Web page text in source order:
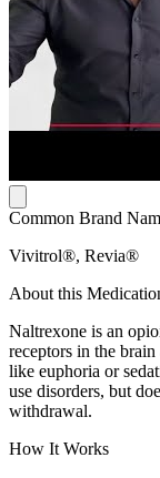
Common Brand
Vivitrol®, Revia®
About this
Naltrexone is an
receptors in the
like euphoria or
use disorders, but
withdrawal.
How It Works